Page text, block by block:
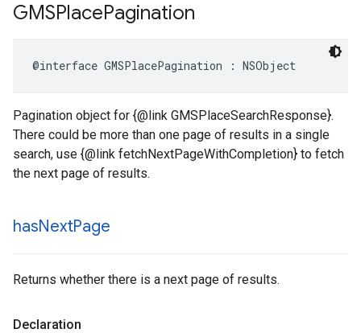
GMSPlacePagination
@interface GMSPlacePagination : NSObject
Pagination object for {@link GMSPlaceSearchResponse}.
There could be more than one page of results in a single
search, use {@link fetchNextPageWithCompletion} to fetch
the next page of results.
hasNextPage
Returns whether there is a next page of results.
Declaration